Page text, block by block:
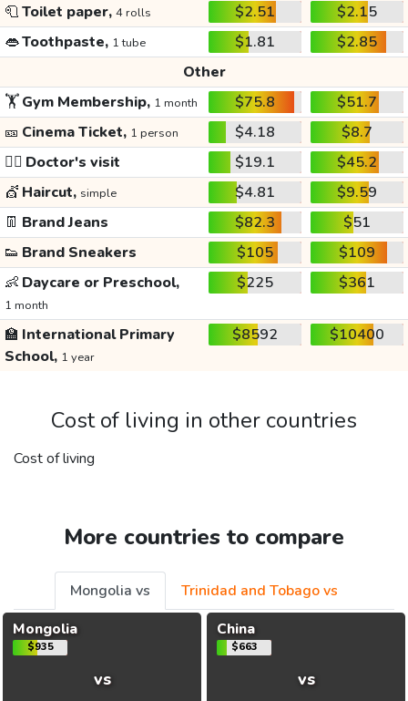
🧻Toilet paper, 4 rolls $2.51
$2.15
👄Toothpaste, 1 tube $1.81
$2.85
Other
🏋️Gym Membership, 1 month $75.8
$51.7
🎫 Cinema Ticket, 1 person $4.18
$8.7
👩‍⚕️ Doctor's visit $19.1
$45.2
💇 Haircut, simple $4.81
$9.59
👖 Brand Jeans $82.3
$51
👟 Brand Sneakers $105
$109
👶 Daycare or Preschool,
1 month
$225 $361
🏫 International Primary
School, 1 year
$8592 $10400
Cost of living in other countries
Cost of living
More countries to compare
Mongolia vs
Trinidad and Tobago vs
Mongolia
$935
vs
China
$663
vs